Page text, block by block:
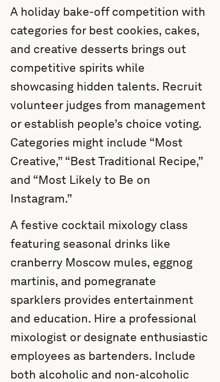
A holiday bake-off competition with
categories for best cookies, cakes,
and creative desserts brings out
competitive spirits while
showcasing hidden talents. Recruit
volunteer judges from management
or establish people’s choice voting.
Categories might include “Most
Creative,” “Best Traditional Recipe,”
and “Most Likely to Be on
Instagram.”
A festive cocktail mixology class
featuring seasonal drinks like
cranberry Moscow mules, eggnog
martinis, and pomegranate
sparklers provides entertainment
and education. Hire a professional
mixologist or designate enthusiastic
employees as bartenders. Include
both alcoholic and non-alcoholic